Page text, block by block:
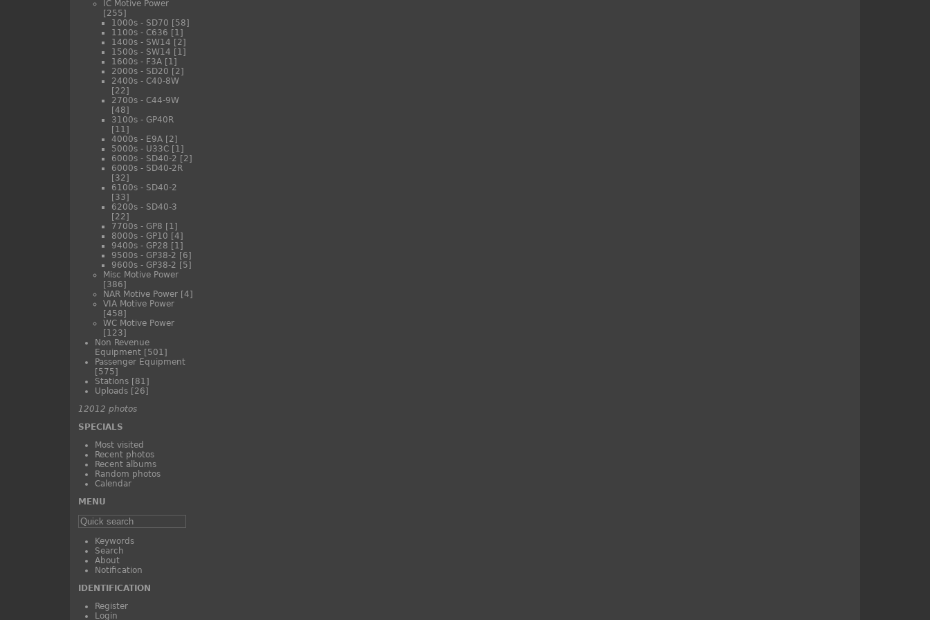
IC Motive Power
[255]
1000s - SD70 [58]
1100s - C636 [1]
1400s - SW14 [2]
1500s - SW14 [1]
1600s - F3A [1]
2000s - SD20 [2]
2400s - C40-8W
[22]
2700s - C44-9W
[48]
3100s - GP40R
[11]
4000s - E9A [2]
5000s - U33C [1]
6000s - SD40-2 [2]
6000s - SD40-2R
[32]
6100s - SD40-2
[33]
6200s - SD40-3
[22]
7700s - GP8 [1]
8000s - GP10 [4]
9400s - GP28 [1]
9500s - GP38-2 [6]
9600s - GP38-2 [5]
Misc Motive Power
[386]
NAR Motive Power [4]
VIA Motive Power
[458]
WC Motive Power
[123]
Non Revenue
Equipment [501]
Passenger Equipment
[575]
Stations [81]
Uploads [26]
12012 photos
SPECIALS
Most visited
Recent photos
Recent albums
Random photos
Calendar
MENU
Keywords
Search
About
Notification
IDENTIFICATION
Register
Login